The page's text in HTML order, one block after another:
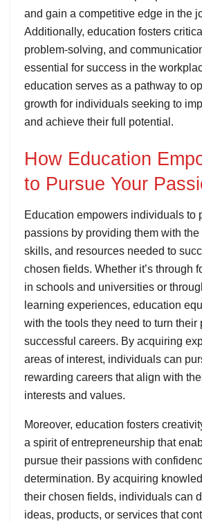
and gain a competitive edge in the
Additionally, education fosters
problem-solving, and
essential for success in the
education serves as a pathway to
growth for individuals seeking to
and achieve their full potential.
How Education
to Pursue Your
Education empowers individuals to
passions by providing them with
skills, and resources needed to
chosen fields. Whether it’s through
in schools and universities or
learning experiences, education
with the tools they need to turn their
successful careers. By acquiring
areas of interest, individuals can
rewarding careers that align with
interests and values.
Moreover, education fosters
a spirit of entrepreneurship that
pursue their passions with
determination. By acquiring
their chosen fields, individuals can
ideas, products, or services that